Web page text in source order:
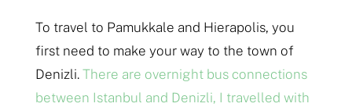
To travel to Pamukkale and Hierapolis, you
first need to make your way to the town of
Denizli. There are overnight bus connections
between Istanbul and Denizli, I travelled with